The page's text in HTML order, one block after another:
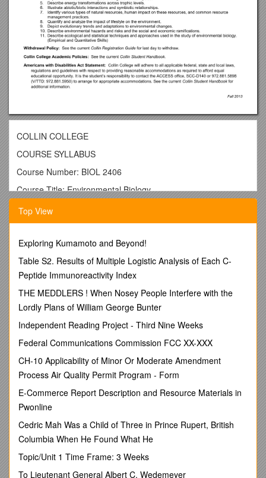
COLLIN COLLEGE
COURSE SYLLABUS
Course Number: BIOL 2406
Course Title: Environmental Biology
Course Description:
Lecture: Principles of environmental systems and ecology,
natural resources and their management, lifestyle analysis,
evolutionary trends, hazards and risks, and approaches to
ecological research.
Lab: Laboratory activities will reinforce principles of
environmental systems and ecology, including
biogeochemical cycles, energy transformations, abiotic
interactions, symbiotic relationships, natural resources and
their management, lifestyle analysis, evolutionary trends,
hazards and risks, and approaches to ecological research.
Lecture Hours: 3
Lab Hours: 3
Corequisite: Biology 2406 Laboratory
Student Learning Outcomes:
·State-mandated Outcomes:Upon successful completion
Top View
Exploring Kumamoto and Beyond!
Table S2. Results of Multiple Logistic Analysis of Each C-
Peptide Immunoreactivity Index
THE MEDDLERS ! When Nosey People Interfere with the
Lordly Plans of William George Bunter
Independent Reading Project - Third Nine Weeks
Federal Communications Commission FCC XX-XXX
CH-10 Applicability of Minor Or Moderate Amendment
Process Air Quality Permit Program - Form
E-Commerce Report Description and Resource Materials in
Pwonline
Cedric Mah Was a Child of Three in Prince Rupert, British
Columbia When He Found What He
Topic/Unit 1 Time Frame: 3 Weeks
To Lieutenant General Albert C. Wedemeyer